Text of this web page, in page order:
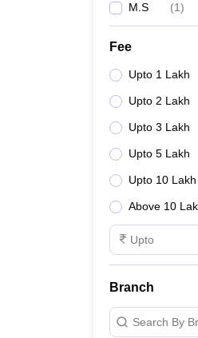
M.S (1)
Fee
Upto 1 Lakh
Upto 2 Lakh
Upto 3 Lakh
Upto 5 Lakh
Upto 10 Lakh
Above 10
Branch
Search By